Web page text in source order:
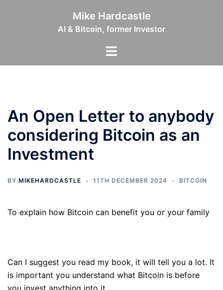
Mike Hardcastle
AI & Bitcoin, former Investor
Toggle
An Open Letter to anybody
considering Bitcoin as an
Investment
BY MIKEHARDCASTLE 11TH DECEMBER 2024 BITCOIN
To explain how Bitcoin can benefit you or your family
Can I suggest you read my book, it will tell you a lot. It
is important you understand what Bitcoin is before
you invest anything into it.